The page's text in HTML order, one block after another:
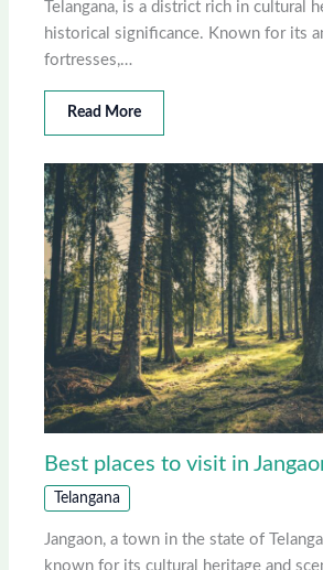
Telangana, is a district rich in cultural
historical significance. Known for its
fortresses,…
Read More
Best places to visit in
Telangana
Jangaon, a town in the state of
known for its cultural heritage and